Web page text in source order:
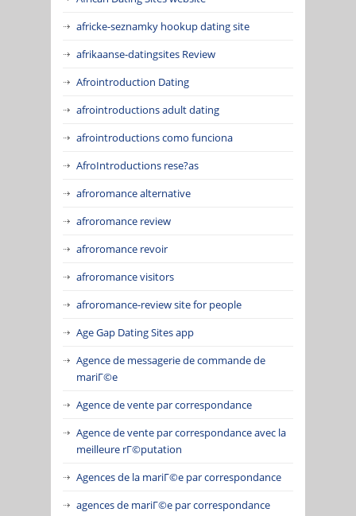
africke-seznamky hookup dating site
afrikaanse-datingsites Review
Afrointroduction Dating
afrointroductions adult dating
afrointroductions como funciona
AfroIntroductions rese?as
afroromance alternative
afroromance review
afroromance revoir
afroromance visitors
afroromance-review site for people
Age Gap Dating Sites app
Agence de messagerie de commande de
mariГ©e
Agence de vente par correspondance
Agence de vente par correspondance avec la
meilleure rГ©putation
Agences de la mariГ©e par correspondance
agences de mariГ©e par correspondance